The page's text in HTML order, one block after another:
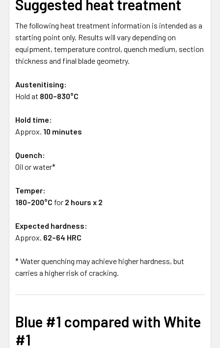
Suggested heat treatment
The following heat treatment information is intended as a
starting point only. Results will vary depending on
equipment, temperature control, quench medium, section
thickness and final blade geometry.
Austenitising:
Hold at 800–830°C
Hold time:
Approx. 10 minutes
Quench:
Oil or water*
Temper:
180–200°C for 2 hours x 2
Expected hardness:
Approx. 62–64 HRC
* Water quenching may achieve higher hardness, but
carries a higher risk of cracking.
Blue #1 compared with White
#1